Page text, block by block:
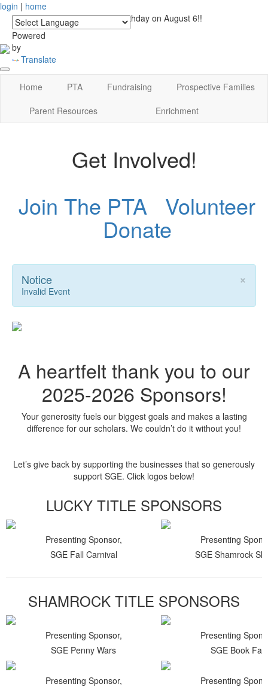
login | home
Powered
by
Translate
See you at Lucky's Birthday on August 6!!
Home PTA Fundraising
Prospective Families
Parent Resources
Enrichment
Get Involved!
Join The PTA
Volunteer
Donate
×
Notice
Invalid Event
A heartfelt thank you to our
2025-2026 Sponsors!
Your generosity fuels our biggest goals and makes a lasting
difference for our scholars. We couldn’t do it without you!
Let’s give back by supporting the businesses that so generously
support SGE. Click logos below!
LUCKY TITLE SPONSORS
Presenting Sponsor,
SGE Fall Carnival
Presenting
SGE Shamrock
SHAMROCK TITLE SPONSORS
Presenting Sponsor,
SGE Penny Wars
Presenting
SGE Book Fair
Presenting Sponsor,
Presenting